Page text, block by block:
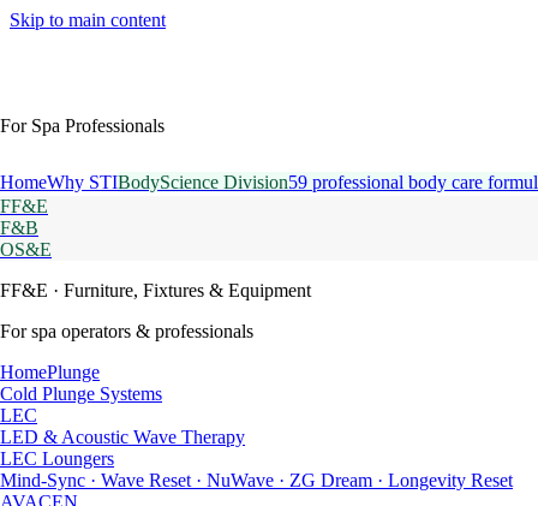
Skip to main content
For Spa Professionals
HomeWhy STIBodyScience Division59 professional body care
FF&E
F&B
OS&E
FF&E · Furniture, Fixtures & Equipment
For spa operators & professionals
HomePlunge
Cold Plunge Systems
LEC
LED & Acoustic Wave Therapy
LEC Loungers
Mind-Sync · Wave Reset · NuWave · ZG Dream · Longevity Reset
AVACEN